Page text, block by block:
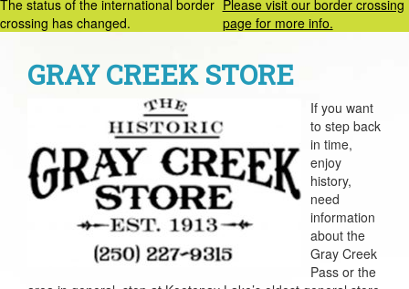
The status of the international border
crossing has changed.
Please visit our border crossing
page for more info.
GRAY CREEK STORE
If you want
to step back
in time,
enjoy
history,
need
information
about the
Gray Creek
Pass or the